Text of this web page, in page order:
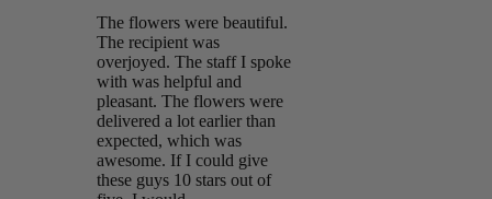
The flowers were beautiful.
The recipient was
overjoyed. The staff I spoke
with was helpful and
pleasant. The flowers were
delivered a lot earlier than
expected, which was
awesome. If I could give
these guys 10 stars out of